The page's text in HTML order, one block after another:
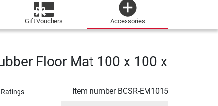
Gift Vouchers Accessories
Floor Mat 100 x 100 x
Item number BOSR-EM1015